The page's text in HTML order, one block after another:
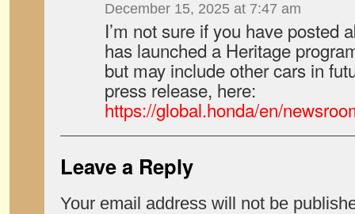
December 15, 2025 at 7:47 am
I’m not sure if you have posted
has launched a Heritage
but may include other cars in
press release, here:
https://global.honda/en/
Leave a Reply
Your email address will not be